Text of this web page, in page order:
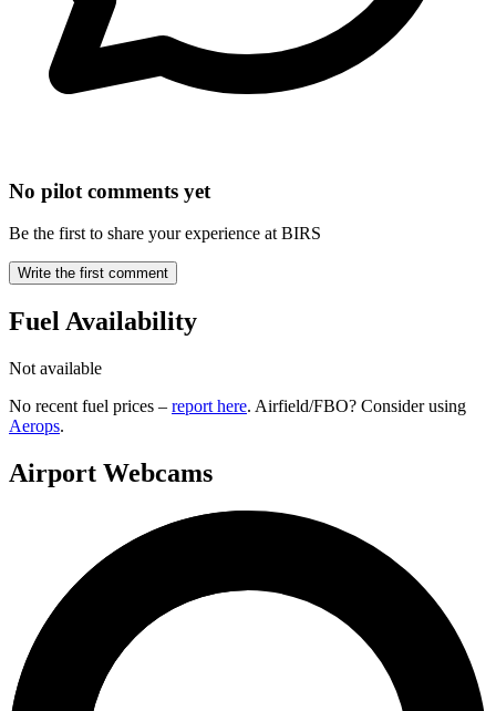
No pilot comments yet
Be the first to share your experience at BIRS
Write the first comment
Fuel Availability
Not available
No recent fuel prices – report here. Airfield/FBO? Consider using
Aerops.
Airport Webcams